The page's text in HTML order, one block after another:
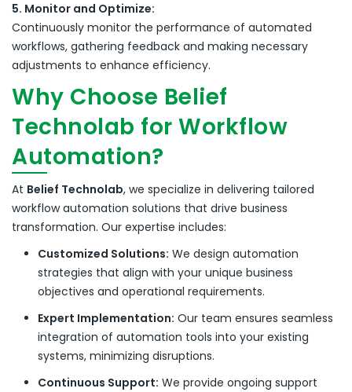
5. Monitor and Optimize:
Continuously monitor the performance of automated
workflows, gathering feedback and making necessary
adjustments to enhance efficiency.
Why Choose Belief
Technolab for Workflow
Automation?
At Belief Technolab, we specialize in delivering tailored
workflow automation solutions that drive business
transformation. Our expertise includes:
Customized Solutions: We design automation
strategies that align with your unique business
objectives and operational requirements.
Expert Implementation: Our team ensures seamless
integration of automation tools into your existing
systems, minimizing disruptions.
Continuous Support: We provide ongoing support